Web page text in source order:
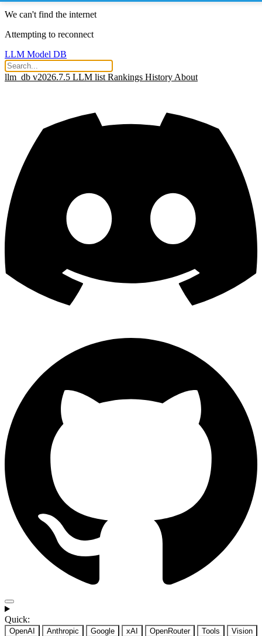
We can't find the internet
Attempting to reconnect
LLM Model DB
llm_db v2026.7.5 LLM list Rankings History About
Quick:
OpenAI Anthropic Google xAI OpenRouter Tools
Vision